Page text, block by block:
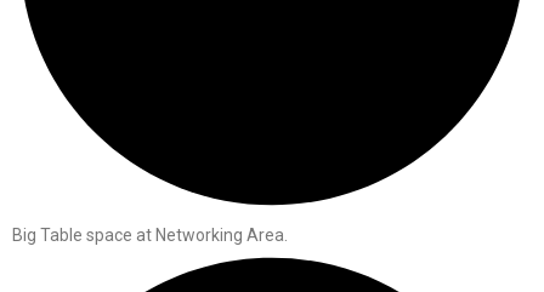
Big Table space at Networking Area.